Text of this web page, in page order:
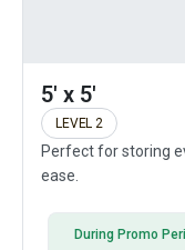
5' x 5'
LEVEL 2
Perfect for storing
ease.
During Promo